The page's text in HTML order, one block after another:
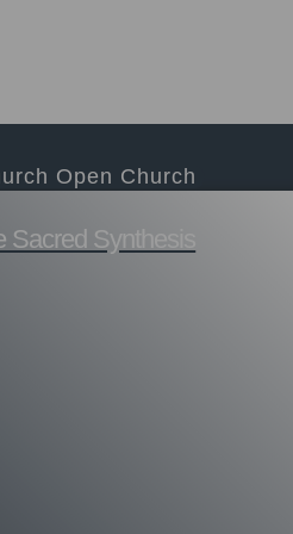
Open Church
Synthesis